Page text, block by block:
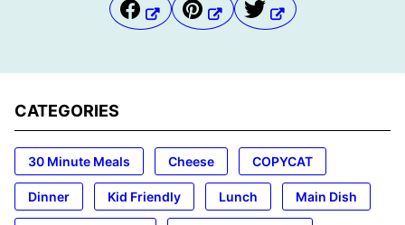
CATEGORIES
30 Minute Meals Cheese COPYCAT
Dinner Kid Friendly Lunch Main Dish